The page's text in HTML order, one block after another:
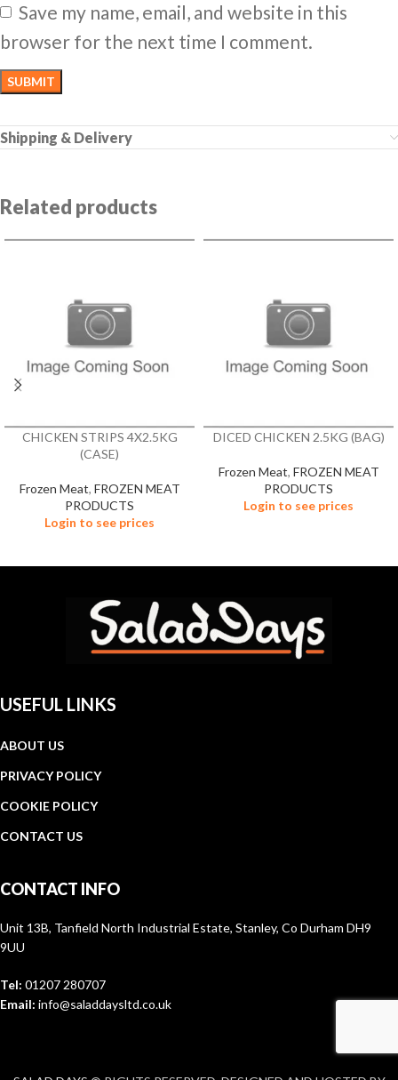
Save my name, email, and website in this
browser for the next time I comment.
Shipping & Delivery
Related products
CHICKEN STRIPS 4X2.5KG
(CASE)
Frozen Meat, FROZEN MEAT
PRODUCTS
Login to see prices
DICED CHICKEN 2.5KG (BAG)
Frozen Meat, FROZEN MEAT
PRODUCTS
Login to see prices
USEFUL LINKS
ABOUT US
PRIVACY POLICY
COOKIE POLICY
CONTACT US
CONTACT INFO
Unit 13B, Tanfield North Industrial Estate, Stanley, Co Durham DH9
9UU
Tel: 01207 280707
Email: info@saladdaysltd.co.uk